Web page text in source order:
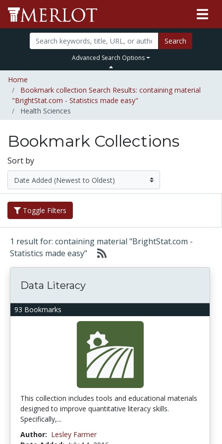
Search
Advanced Search Options
Home
Bookmark collection Search Results: containing material
"BrightStat.com - Statistics made easy"
Health Sciences
Bookmark Collections
Sort by
Toggle Filters
1 result for: containing material "BrightStat.com -
Statistics made easy"
93 Bookmarks
Data Literacy
This collection includes tools and educational materials
designed to improve quantitative literacy skills.
Specifically,...
Author: Lesley Farmer